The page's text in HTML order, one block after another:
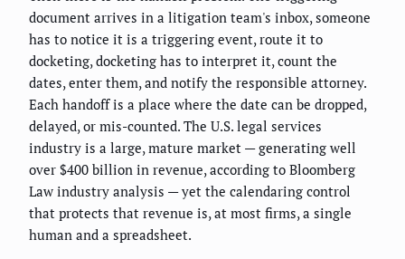
document arrives in a litigation team's inbox, someone
has to notice it is a triggering event, route it to
docketing, docketing has to interpret it, count the
dates, enter them, and notify the responsible attorney.
Each handoff is a place where the date can be dropped,
delayed, or mis-counted. The U.S. legal services
industry is a large, mature market — generating well
over $400 billion in revenue, according to Bloomberg
Law industry analysis — yet the calendaring control
that protects that revenue is, at most firms, a single
human and a spreadsheet.